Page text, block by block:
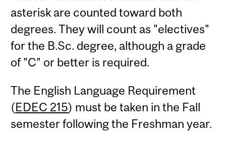
asterisk are counted toward both
degrees. They will count as "electives"
for the B.Sc. degree, although a grade
of "C" or better is required.
The English Language Requirement
(EDEC 215) must be taken in the Fall
semester following the Freshman year.